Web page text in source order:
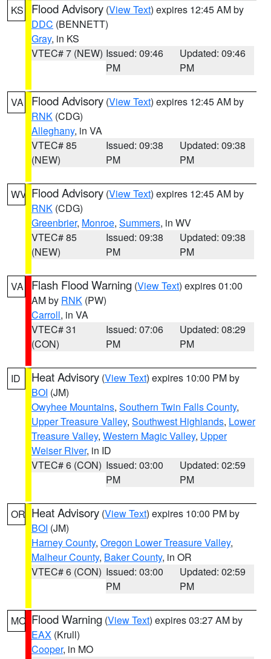
KS Flood Advisory (View Text) expires 12:45 AM by
DDC (BENNETT)
Gray, in KS
VTEC# 7 (NEW) Issued: 09:46
PM
Updated: 09:46
PM
VA Flood Advisory (View Text) expires 12:45 AM by
RNK (CDG)
Alleghany, in VA
VTEC# 85
(NEW)
Issued: 09:38
PM
Updated: 09:38
PM
WV Flood Advisory (View Text) expires 12:45 AM by
RNK (CDG)
Greenbrier, Monroe, Summers, in WV
VTEC# 85
(NEW)
Issued: 09:38
PM
Updated: 09:38
PM
VA Flash Flood Warning (View Text) expires 01:00
AM by RNK (PW)
Carroll, in VA
VTEC# 31
(CON)
Issued: 07:06
PM
Updated: 08:29
PM
ID Heat Advisory (View Text) expires 10:00 PM by
BOI (JM)
Owyhee Mountains, Southern Twin Falls County,
Upper Treasure Valley, Southwest Highlands, Lower
Treasure Valley, Western Magic Valley, Upper
Weiser River, in ID
VTEC# 6 (CON) Issued: 03:00
PM
Updated: 02:59
PM
OR Heat Advisory (View Text) expires 10:00 PM by
BOI (JM)
Harney County, Oregon Lower Treasure Valley,
Malheur County, Baker County, in OR
VTEC# 6 (CON) Issued: 03:00
PM
Updated: 02:59
PM
MO Flood Warning (View Text) expires 03:27 AM by
EAX (Krull)
Cooper, in MO